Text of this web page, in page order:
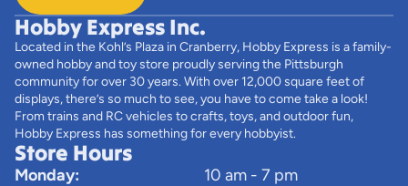
Hobby Express Inc.
Located in the Kohl’s Plaza in Cranberry, Hobby Express is a family-
owned hobby and toy store proudly serving the Pittsburgh
community for over 30 years. With over 12,000 square feet of
displays, there’s so much to see, you have to come take a look!
From trains and RC vehicles to crafts, toys, and outdoor fun,
Hobby Express has something for every hobbyist.
Store Hours
Monday:
10 am - 7 pm